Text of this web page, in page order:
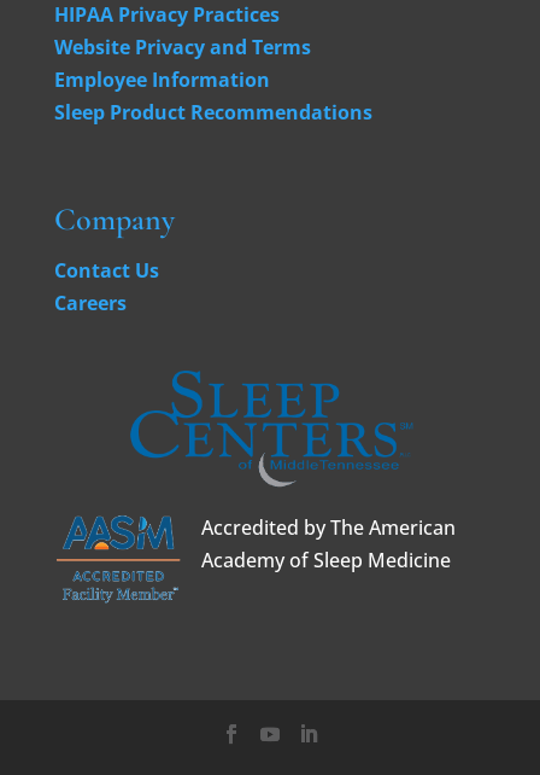
HIPAA Privacy Practices
Website Privacy and Terms
Employee Information
Sleep Product Recommendations
Company
Contact Us
Careers
Accredited by The American
Academy of Sleep Medicine